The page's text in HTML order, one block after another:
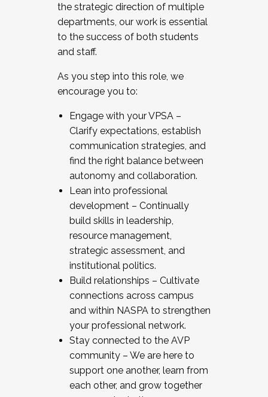
the strategic direction of multiple
departments, our work is essential
to the success of both students
and staff.
As you step into this role, we
encourage you to:
Engage with your VPSA –
Clarify expectations, establish
communication strategies, and
find the right balance between
autonomy and collaboration.
Lean into professional
development – Continually
build skills in leadership,
resource management,
strategic assessment, and
institutional politics.
Build relationships – Cultivate
connections across campus
and within NASPA to strengthen
your professional network.
Stay connected to the AVP
community – We are here to
support one another, learn from
each other, and grow together